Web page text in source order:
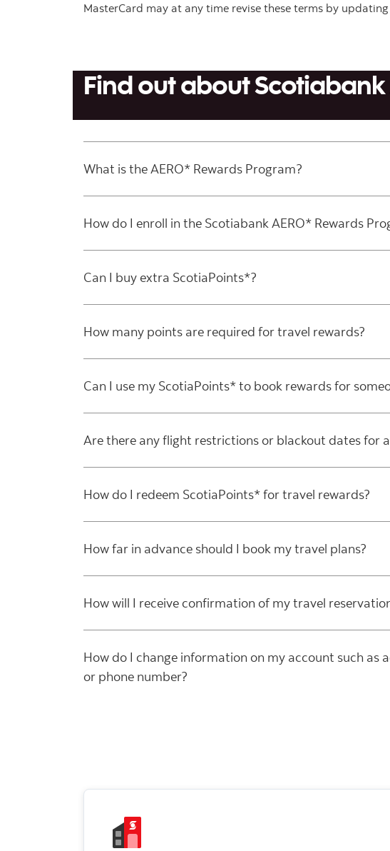
MasterCard may at any time revise these terms by
Find out about Scotiabank
What is the AERO* Rewards Program?
How do I enroll in the Scotiabank AERO* Rewards
Can I buy extra ScotiaPoints*?
How many points are required for travel rewards?
Can I use my ScotiaPoints* to book rewards for
Are there any flight restrictions or blackout dates for
How do I redeem ScotiaPoints* for travel rewards?
How far in advance should I book my travel plans?
How will I receive confirmation of my travel
How do I change information on my account such as
or phone number?